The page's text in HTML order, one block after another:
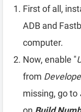
First of all,
ADB and
computer.
Now, enable "
from
missing, go to